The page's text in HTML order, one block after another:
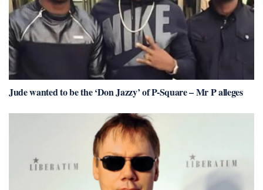
Jude wanted to be the ‘Don Jazzy’ of P-Square – Mr P alleges